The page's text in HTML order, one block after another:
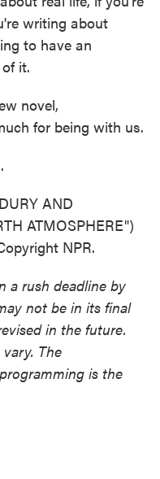
writing about
to have an
it.
novel,
for being with us.
AND
ATMOSPHERE")
NPR.
a rush deadline by
not be in its final
in the future.
The
is the